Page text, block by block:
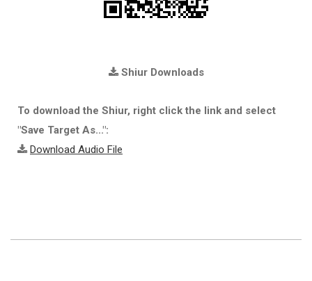
Shiur Downloads
To download the Shiur, right click the link and select
"Save Target As...":
Download Audio File